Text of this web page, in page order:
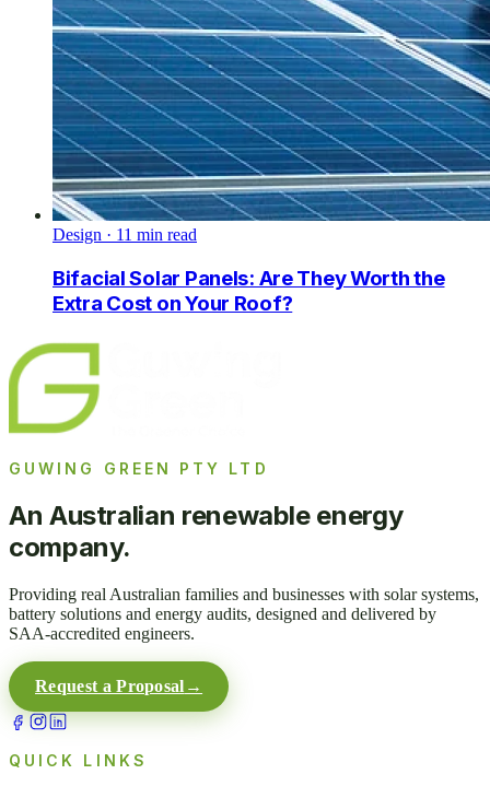
Design · 11 min read
Bifacial Solar Panels: Are They Worth the
Extra Cost on Your Roof?
GUWING GREEN PTY LTD
An Australian renewable energy
company.
Providing real Australian families and businesses with solar systems,
battery solutions and energy audits, designed and delivered by
SAA-accredited engineers.
Request a Proposal →
QUICK LINKS